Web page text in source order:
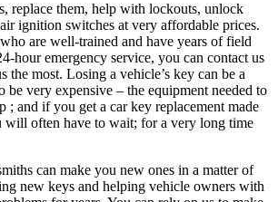
replace them, help with lockouts, unlock
ignition switches at very affordable prices.
are well-trained and have years of field
hour emergency service, you can contact us
the most. Losing a vehicle’s key can be a
be very expensive – the equipment needed to
; and if you get a car key replacement made
will often have to wait; for a very long time
can make you new ones in a matter of
new keys and helping vehicle owners with